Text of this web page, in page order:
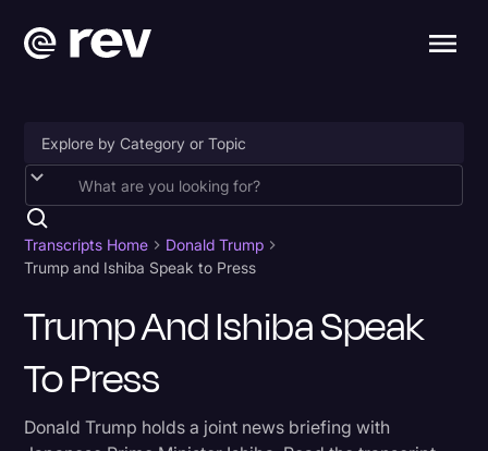
Accessibility
AI & Speech Recognition
Artificial Intelligence
Business
Captions & Subtitles
Court Reporting & Depositions
Transcripts Home
Donald Trump
Trump and Ishiba Speak to Press
Trump And Ishiba Speak
To Press
Donald Trump holds a joint news briefing with